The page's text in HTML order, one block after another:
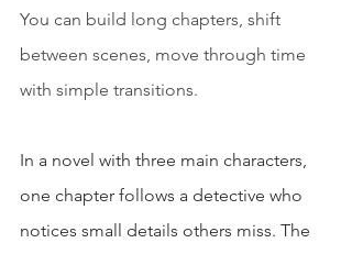
You can build long chapters, shift
between scenes, move through time
with simple transitions.
In a novel with three main characters,
one chapter follows a detective who
notices small details others miss. The